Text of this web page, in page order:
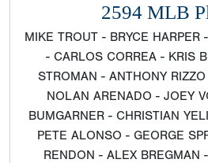
2594 MLB
MIKE TROUT - BRYCE HARPER
- CARLOS CORREA - KRIS
STROMAN - ANTHONY
NOLAN ARENADO - JOEY
BUMGARNER - CHRISTIAN
PETE ALONSO - GEORGE
RENDON - ALEX BREGMAN